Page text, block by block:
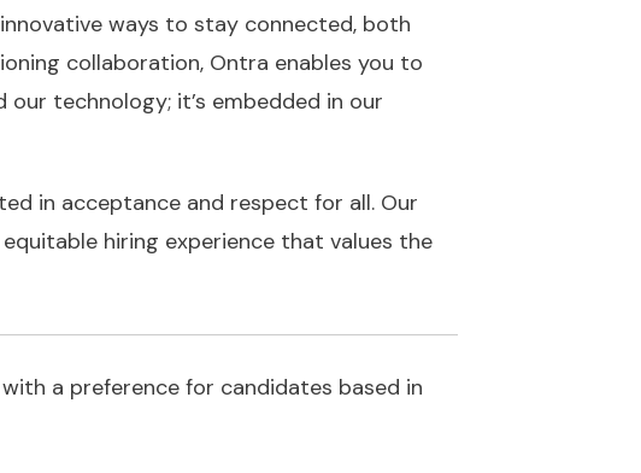
ways to stay connected, both
collaboration, Ontra enables you to
technology; it’s embedded in our
in acceptance and respect for all. Our
hiring experience that values the
a preference for candidates based in